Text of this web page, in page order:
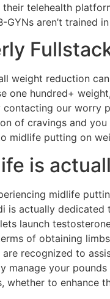
telehealth
GYNs aren’t trained
weight reduction
one hundred+
contacting our worry
of cravings and
midlife putting on
is
midlife
is actually dedicated
launch
of obtaining
are recognized to
manage your
whether to enhance